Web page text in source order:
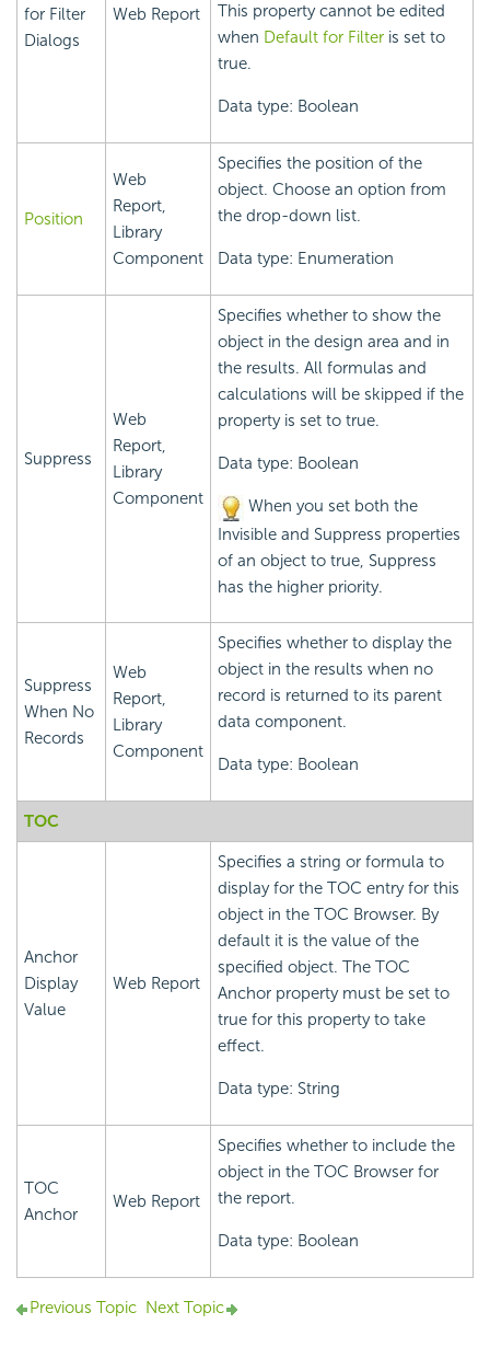
for Filter
Dialogs
Web Report
This property cannot be edited
when Default for Filter is set to
true.
Data type: Boolean
Position
Web
Report,
Library
Component
Specifies the position of the
object. Choose an option from
the drop-down list.
Data type: Enumeration
Suppress
Web
Report,
Library
Component
Specifies whether to show the
object in the design area and in
the results. All formulas and
calculations will be skipped if the
property is set to true.
Data type: Boolean
When you set both the
Invisible and Suppress properties
of an object to true, Suppress
has the higher priority.
Suppress
When No
Records
Web
Report,
Library
Component
Specifies whether to display the
object in the results when no
record is returned to its parent
data component.
Data type: Boolean
TOC
Anchor
Display
Value
Web Report
Specifies a string or formula to
display for the TOC entry for this
object in the TOC Browser. By
default it is the value of the
specified object. The TOC
Anchor property must be set to
true for this property to take
effect.
Data type: String
TOC
Anchor
Web Report
Specifies whether to include the
object in the TOC Browser for
the report.
Data type: Boolean
Previous Topic Next Topic